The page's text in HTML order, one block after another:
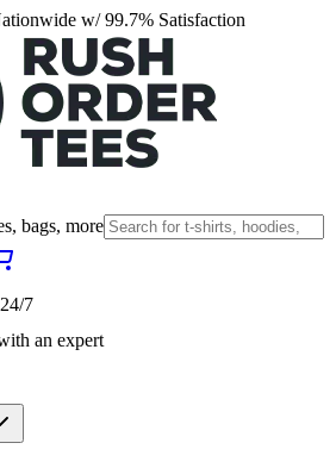
w/ 99.7% Satisfaction
bags, more
7
an expert